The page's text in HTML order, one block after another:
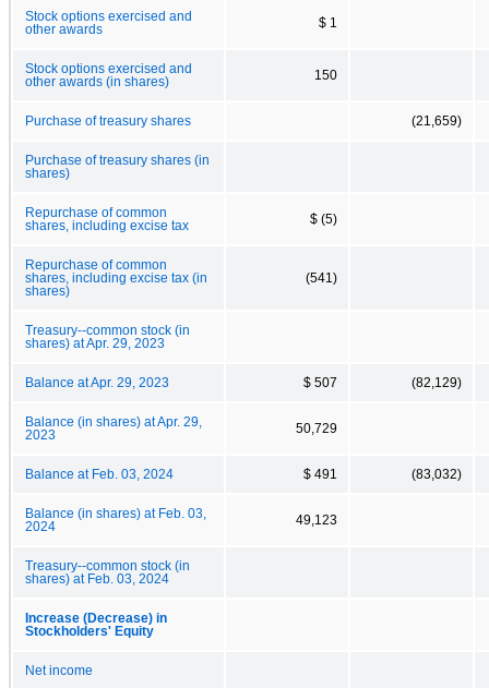
Stock options exercised and
other awards
$ 1
Stock options exercised and
other awards (in shares)
150
Purchase of treasury shares (21,659)
Purchase of treasury shares (in
shares)
Repurchase of common
shares, including excise tax
$ (5)
Repurchase of common
shares, including excise tax (in
shares)
(541)
Treasury--common stock (in
shares) at Apr. 29, 2023
Balance at Apr. 29, 2023 $ 507 (82,129)
Balance (in shares) at Apr. 29,
2023
50,729
Balance at Feb. 03, 2024 $ 491 (83,032)
Balance (in shares) at Feb. 03,
2024
49,123
Treasury--common stock (in
shares) at Feb. 03, 2024
Increase (Decrease) in
Stockholders' Equity
Net income